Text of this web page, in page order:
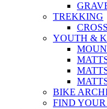
TREKKING
YOUTH &
BIKE
FIND